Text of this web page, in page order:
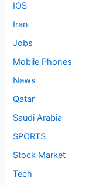
IOS
Iran
Jobs
Mobile Phones
News
Qatar
Saudi Arabia
SPORTS
Stock Market
Tech